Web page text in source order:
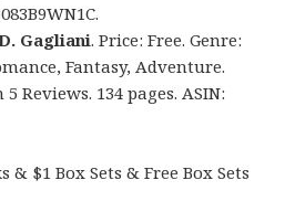
Gagliani. Price: Free. Genre:
Fantasy, Adventure.
Reviews. 134 pages. ASIN:
& $1 Box Sets & Free Box Sets